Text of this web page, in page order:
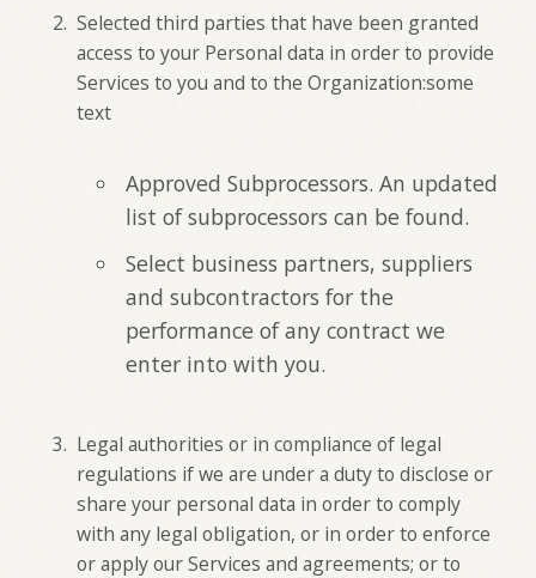
Selected third parties that have been granted
access to your Personal data in order to provide
Services to you and to the Organization:some
text
Approved Subprocessors. An updated
list of subprocessors can be found.
Select business partners, suppliers
and subcontractors for the
performance of any contract we
enter into with you.
Legal authorities or in compliance of legal
regulations if we are under a duty to disclose or
share your personal data in order to comply
with any legal obligation, or in order to enforce
or apply our Services and agreements; or to